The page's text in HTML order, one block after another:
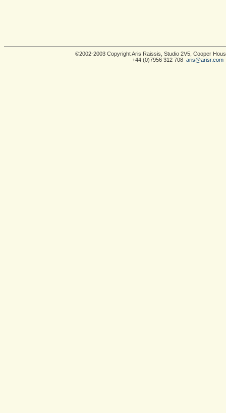
©2002-2003 Copyright Aris Raissis, Studio 2V5, Cooper
+44 (0)7956 312 708 aris@arisr.com